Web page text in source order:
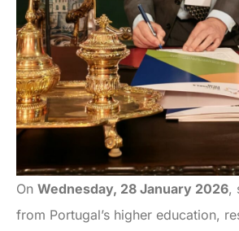
On Wednesday, 28 January 2026,
from Portugal’s higher education,